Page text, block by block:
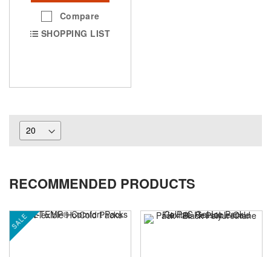
Compare
SHOPPING LIST
RECOMMENDED PRODUCTS
SALE